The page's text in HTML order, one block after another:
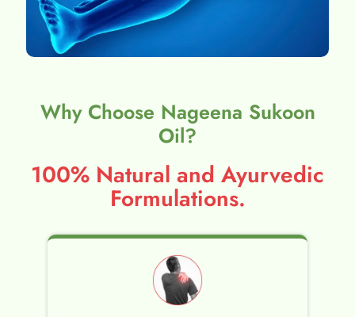
Why Choose Nageena Sukoon
Oil?
100% Natural and Ayurvedic
Formulations.